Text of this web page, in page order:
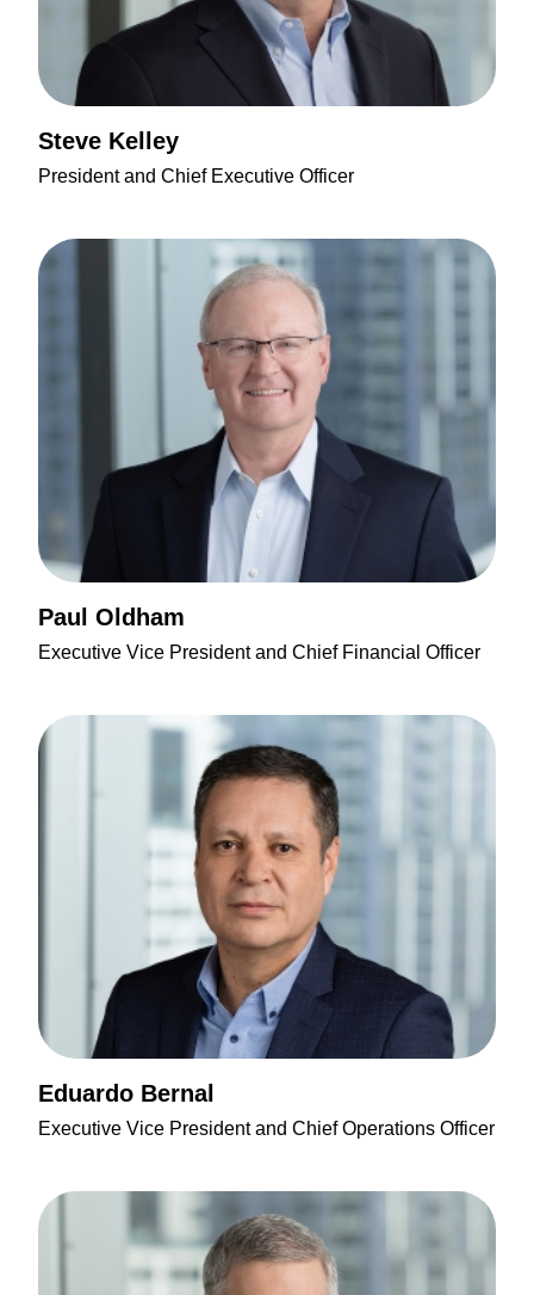
Steve Kelley
President and Chief Executive Officer
Paul Oldham
Executive Vice President and Chief Financial Officer
Eduardo Bernal
Executive Vice President and Chief Operations Officer